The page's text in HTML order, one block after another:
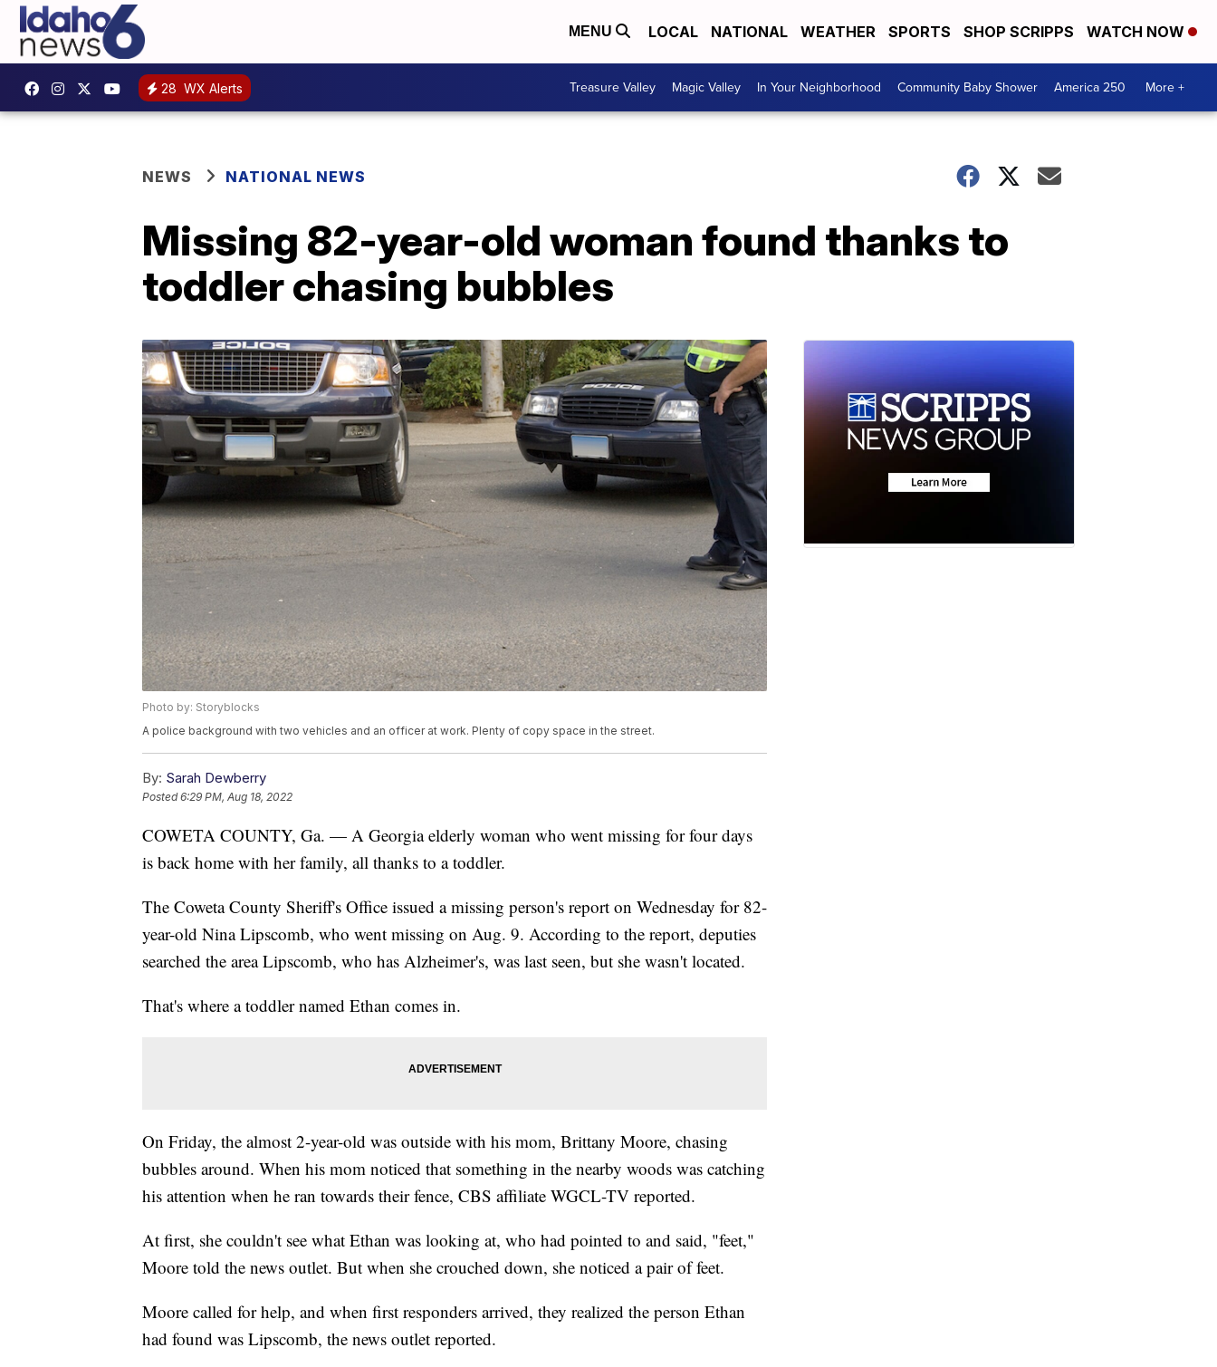
MENU LOCAL NATIONAL WEATHER SPORTS SHOP SCRIPPS WATCH NOW
28 WX Alerts Treasure Valley Magic Valley In Your Neighborhood Community Baby Shower America 250 More +
NEWS NATIONAL NEWS
Missing 82-year-old woman found thanks to
toddler chasing bubbles
Photo by: Storyblocks
A police background with two vehicles and an officer at work. Plenty of copy space in the street.
By: Sarah Dewberry
Posted6:29 PM, Aug 18, 2022
COWETA COUNTY, Ga. — A Georgia elderly woman who went missing for four days
is back home with her family, all thanks to a toddler.
The Coweta County Sheriff's Office issued a missing person's report on Wednesday for 82-
year-old Nina Lipscomb, who went missing on Aug. 9. According to the report, deputies
searched the area Lipscomb, who has Alzheimer's, was last seen, but she wasn't located.
That's where a toddler named Ethan comes in.
On Friday, the almost 2-year-old was outside with his mom, Brittany Moore, chasing
bubbles around. When his mom noticed that something in the nearby woods was catching
his attention when he ran towards their fence, CBS affiliate WGCL-TV reported.
At first, she couldn't see what Ethan was looking at, who had pointed to and said, "feet,"
Moore told the news outlet. But when she crouched down, she noticed a pair of feet.
Moore called for help, and when first responders arrived, they realized the person Ethan
had found was Lipscomb, the news outlet reported.